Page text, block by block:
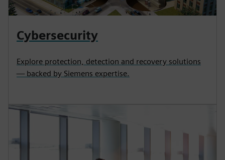
Cybersecurity
Explore protection, detection and recovery solutions
— backed by Siemens expertise.